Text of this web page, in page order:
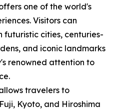
one of the world's
Visitors can
futuristic cities, centuries-
and iconic landmarks
renowned attention to
travelers to
Kyoto, and Hiroshima